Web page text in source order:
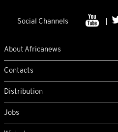
Social Channels
About Africanews
Contacts
Distribution
Jobs